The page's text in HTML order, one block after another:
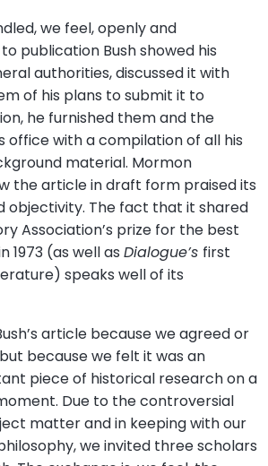
we feel, openly and
publication Bush showed his
authorities, discussed it with
of his plans to submit it to
he furnished them and the
office with a compilation of all his
material. Mormon
the article in draft form praised its
objectivity. The fact that it shared
Association’s prize for the best
1973 (as well as Dialogue’s first
speaks well of its
article because we agreed or
because we felt it was an
piece of historical research on a
Due to the controversial
matter and in keeping with our
we invited three scholars